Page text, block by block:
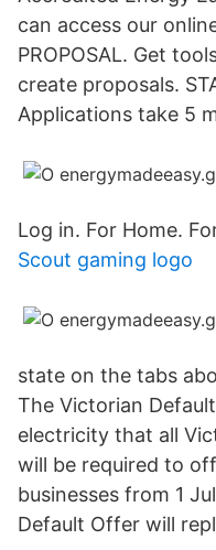
can access our
PROPOSAL. Get
create proposals.
Applications take 5
Log in. For Home.
Scout gaming logo
state on the tabs
The Victorian
electricity that all
will be required to
businesses from 1
Default Offer will